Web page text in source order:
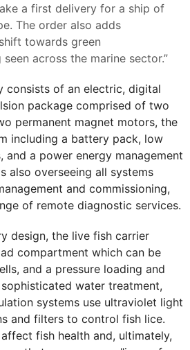
a first delivery for a ship of
The order also adds
towards green
across the marine sector.”
consists of an electric, digital
package comprised of two
permanent magnet motors, the
including a battery pack, low
a power energy management
also overseeing all systems
and commissioning,
of remote diagnostic services.
design, the live fish carrier
compartment which can be
and a pressure loading and
water treatment,
systems use ultraviolet light
and filters to control fish lice.
fish health and, ultimately,